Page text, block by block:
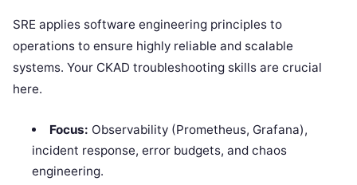
SRE applies software engineering principles to
operations to ensure highly reliable and scalable
systems. Your CKAD troubleshooting skills are crucial
here.
Focus: Observability (Prometheus, Grafana),
incident response, error budgets, and chaos
engineering.